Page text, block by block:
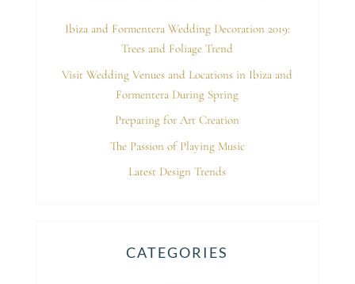
Ibiza and Formentera Wedding Decoration 2019:
Trees and Foliage Trend
Visit Wedding Venues and Locations in Ibiza and
Formentera During Spring
Preparing for Art Creation
The Passion of Playing Music
Latest Design Trends
CATEGORIES